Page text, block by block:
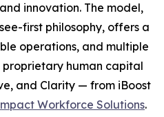
innovation. The model,
first philosophy, offers a
operations, and multiple
proprietary human capital
and Clarity — from iBoost
Workforce Solutions.